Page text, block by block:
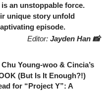
an unstoppable force.
unique story unfold
episode.
Editor: Jayden Han 📸
Young-woo & Cincia’s
(But Is It Enough?!)
for “Project Y”: A